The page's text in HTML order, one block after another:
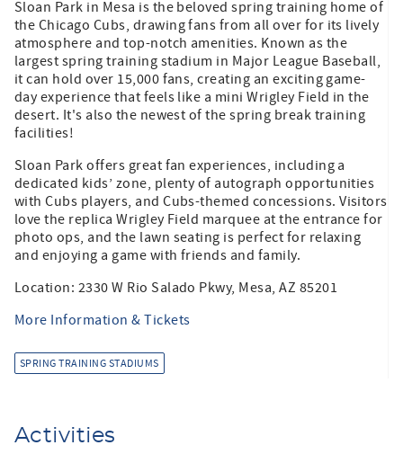
Sloan Park in Mesa is the beloved spring training home of
the Chicago Cubs, drawing fans from all over for its lively
atmosphere and top-notch amenities. Known as the
largest spring training stadium in Major League Baseball,
it can hold over 15,000 fans, creating an exciting game-
day experience that feels like a mini Wrigley Field in the
desert. It's also the newest of the spring break training
facilities!
Sloan Park offers great fan experiences, including a
dedicated kids’ zone, plenty of autograph opportunities
with Cubs players, and Cubs-themed concessions. Visitors
love the replica Wrigley Field marquee at the entrance for
photo ops, and the lawn seating is perfect for relaxing
and enjoying a game with friends and family.
Location: 2330 W Rio Salado Pkwy, Mesa, AZ 85201
More Information & Tickets
SPRING TRAINING STADIUMS
Activities